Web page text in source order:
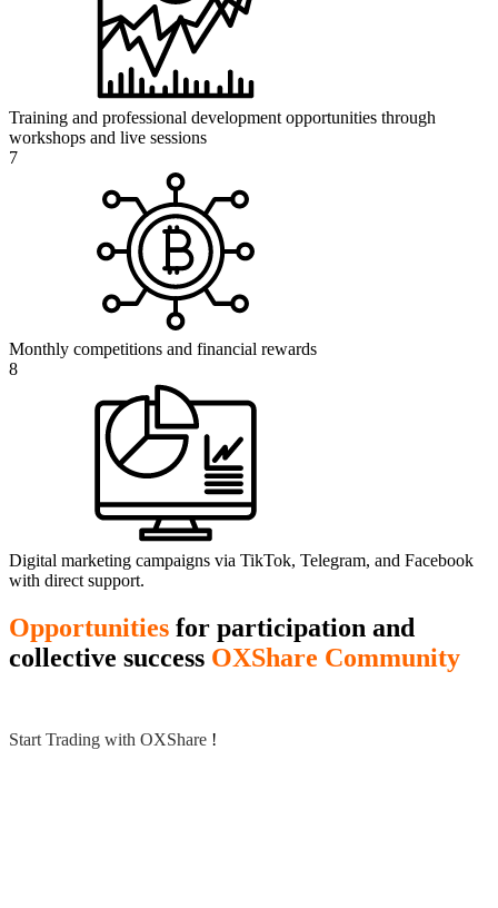
Training and professional development opportunities through
workshops and live sessions
7
Monthly competitions and financial rewards
8
Digital marketing campaigns via TikTok, Telegram, and Facebook
with direct support.
Opportunities for participation and
collective success OXShare Community
Start Trading with OXShare !